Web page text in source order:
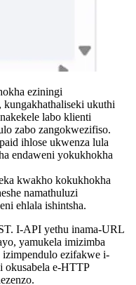
eziningi
ukuthi
labo klienti
zabo zangokwezifiso.
ihlose ukwenza lula
endaweni yokukhokha
kwakho kokukhokha
namathuluzi
ehlala ishintsha.
I-API yethu inama-URL
yamukela imizimba
ezifakwe i-
okusabela e-HTTP